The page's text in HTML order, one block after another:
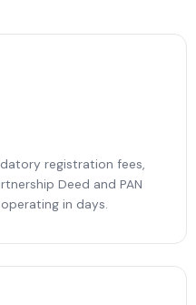
registration fees,
Deed and PAN
in days.